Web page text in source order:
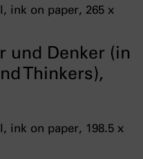
ink on paper, 265 x
und Denker (in
Thinkers),
ink on paper, 198.5 x